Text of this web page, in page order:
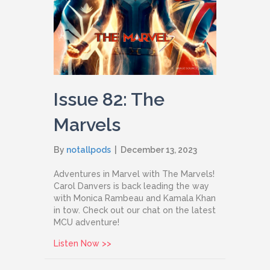
Issue 82: The
Marvels
By notallpods December 13, 2023
Adventures in Marvel with The Marvels!
Carol Danvers is back leading the way
with Monica Rambeau and Kamala Khan
in tow. Check out our chat on the latest
MCU adventure!
Listen Now >>